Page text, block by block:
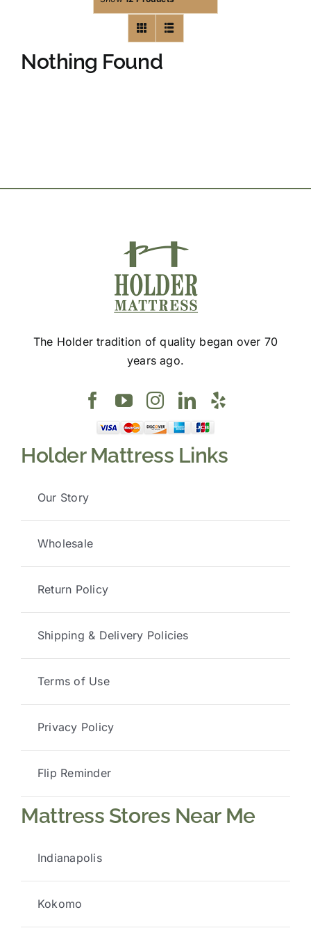
Nothing Found
The Holder tradition of quality began over 70
years ago.
Holder Mattress Links
Our Story
Wholesale
Return Policy
Shipping & Delivery Policies
Terms of Use
Privacy Policy
Flip Reminder
Mattress Stores Near Me
Indianapolis
Kokomo